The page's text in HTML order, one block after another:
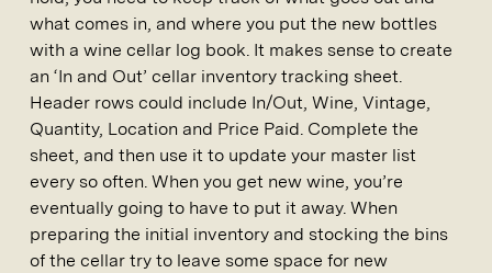
what comes in, and where you put the new bottles
with a wine cellar log book. It makes sense to create
an ‘In and Out’ cellar inventory tracking sheet.
Header rows could include In/Out, Wine, Vintage,
Quantity, Location and Price Paid. Complete the
sheet, and then use it to update your master list
every so often. When you get new wine, you’re
eventually going to have to put it away. When
preparing the initial inventory and stocking the bins
of the cellar try to leave some space for new